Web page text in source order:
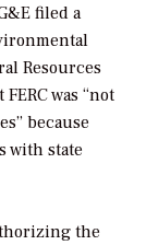
filed a
Resources
was “not
because
with state
the